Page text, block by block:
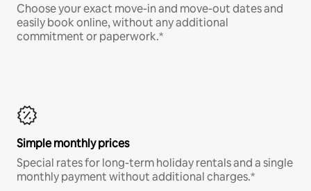
Choose your exact move-in and move-out dates and
easily book online, without any additional
commitment or paperwork.*
Simple monthly prices
Special rates for long-term holiday rentals and a single
monthly payment without additional charges.*